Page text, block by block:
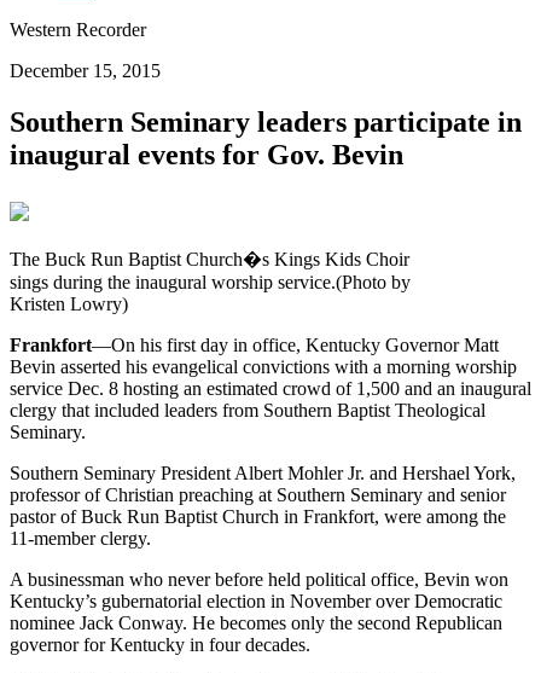
Western Recorder
December 15, 2015
Southern Seminary leaders participate in
inaugural events for Gov. Bevin
The Buck Run Baptist Church�s Kings Kids Choir
sings during the inaugural worship service.(Photo by
Kristen Lowry)
Frankfort—On his first day in office, Kentucky Governor Matt
Bevin asserted his evangelical convictions with a morning worship
service Dec. 8 hosting an estimated crowd of 1,500 and an inaugural
clergy that included leaders from Southern Baptist Theological
Seminary.
Southern Seminary President Albert Mohler Jr. and Hershael York,
professor of Christian preaching at Southern Seminary and senior
pastor of Buck Run Baptist Church in Frankfort, were among the
11-member clergy.
A businessman who never before held political office, Bevin won
Kentucky’s gubernatorial election in November over Democratic
nominee Jack Conway. He becomes only the second Republican
governor for Kentucky in four decades.